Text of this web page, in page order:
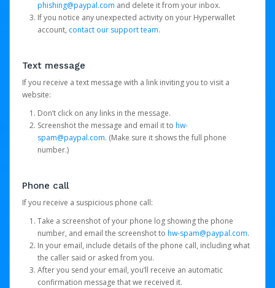
phishing@paypal.com and delete it from your inbox.
If you notice any unexpected activity on your Hyperwallet
account, contact our support team.
Text message
If you receive a text message with a link inviting you to visit a
website:
Don’t click on any links in the message.
Screenshot the message and email it to hw-
spam@paypal.com. (Make sure it shows the full phone
number.)
Phone call
If you receive a suspicious phone call:
Take a screenshot of your phone log showing the phone
number, and email the screenshot to hw-spam@paypal.com.
In your email, include details of the phone call, including what
the caller said or asked from you.
After you send your email, you’ll receive an automatic
confirmation message that we received it.